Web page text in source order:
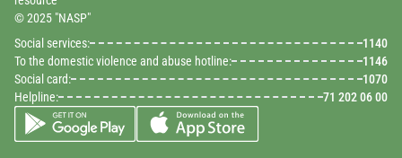
© 2025 "NASP"
Social services:
1140
To the domestic violence and abuse hotline:
1146
Social card:
1070
Helpline:
71 202 06 00